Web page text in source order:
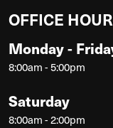
OFFICE
Monday -
8:00am - 5:00pm
Saturday
8:00am - 2:00pm